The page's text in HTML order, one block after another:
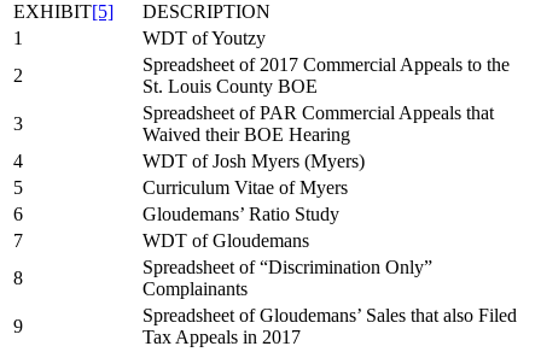
EXHIBIT[5]
DESCRIPTION
1
WDT of Youtzy
2
Spreadsheet of 2017 Commercial Appeals to the
St. Louis County BOE
3
Spreadsheet of PAR Commercial Appeals that
Waived their BOE Hearing
4
WDT of Josh Myers (Myers)
5
Curriculum Vitae of Myers
6
Gloudemans’ Ratio Study
7
WDT of Gloudemans
8
Spreadsheet of “Discrimination Only”
Complainants
9
Spreadsheet of Gloudemans’ Sales that also Filed
Tax Appeals in 2017